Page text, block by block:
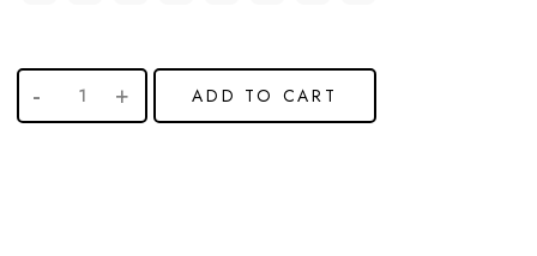
ADD TO CART